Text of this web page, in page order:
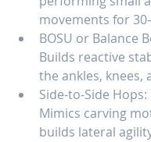
movements for
BOSU or Balance
Builds reactive
the ankles, knees,
Side-to-Side Hops:
Mimics carving
builds lateral